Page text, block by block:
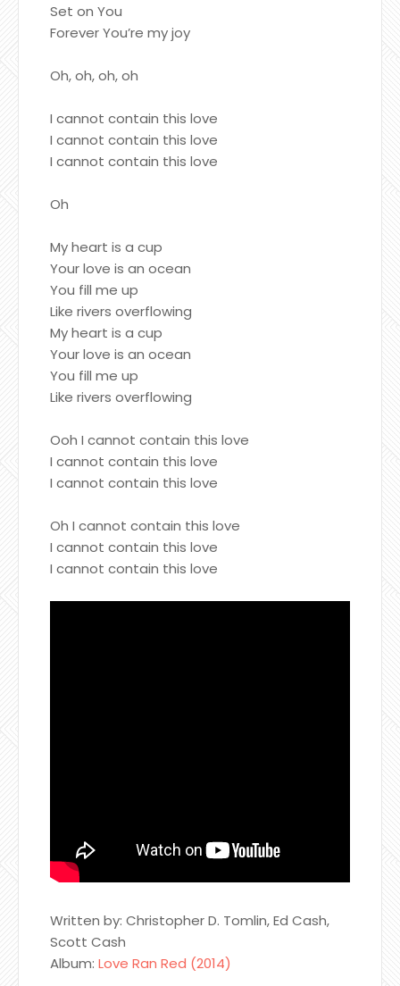
Set on You
Forever You’re my joy
Oh, oh, oh, oh
I cannot contain this love
I cannot contain this love
I cannot contain this love
Oh
My heart is a cup
Your love is an ocean
You fill me up
Like rivers overflowing
My heart is a cup
Your love is an ocean
You fill me up
Like rivers overflowing
Ooh I cannot contain this love
I cannot contain this love
I cannot contain this love
Oh I cannot contain this love
I cannot contain this love
I cannot contain this love
Written by: Christopher D. Tomlin, Ed Cash,
Scott Cash
Album: Love Ran Red (2014)